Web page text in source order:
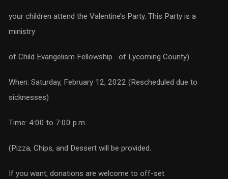
your children attend the Valentine’s Party. This Party is a
ministry
of Child Evangelism Fellowship of Lycoming County).
When: Saturday, February 12, 2022 (Rescheduled due to
sicknesses)
Time: 4:00 to 7:00 p.m.
(Pizza, Chips, and Dessert will be provided.
If you want, donations are welcome to off-set